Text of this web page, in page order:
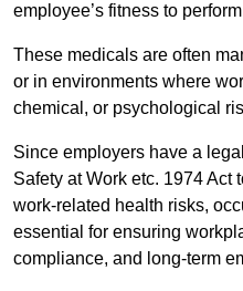
employee’s fitness to
These medicals are often
or in environments where
chemical, or psychological
Since employers have a
Safety at Work etc. 1974 Act
work-related health risks,
essential for ensuring
compliance, and long-term